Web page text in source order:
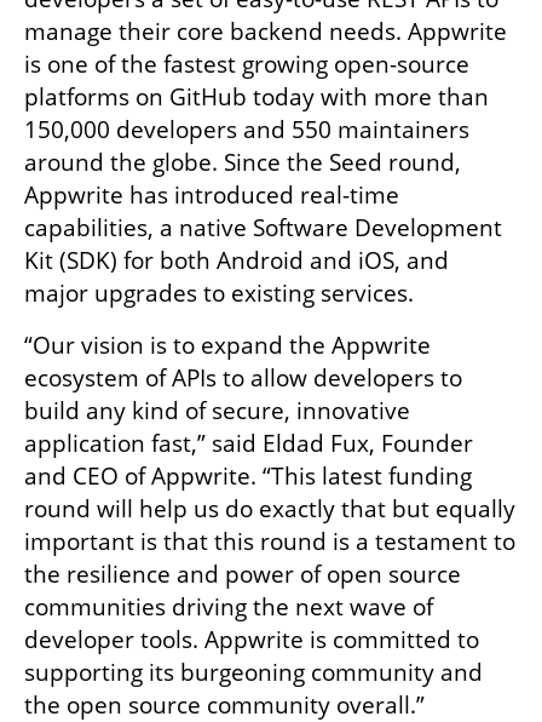
manage their core backend needs. Appwrite
is one of the fastest growing open-source
platforms on GitHub today with more than
150,000 developers and 550 maintainers
around the globe. Since the Seed round,
Appwrite has introduced real-time
capabilities, a native Software Development
Kit (SDK) for both Android and iOS, and
major upgrades to existing services.
“Our vision is to expand the Appwrite
ecosystem of APIs to allow developers to
build any kind of secure, innovative
application fast,” said Eldad Fux, Founder
and CEO of Appwrite. “This latest funding
round will help us do exactly that but equally
important is that this round is a testament to
the resilience and power of open source
communities driving the next wave of
developer tools. Appwrite is committed to
supporting its burgeoning community and
the open source community overall.”